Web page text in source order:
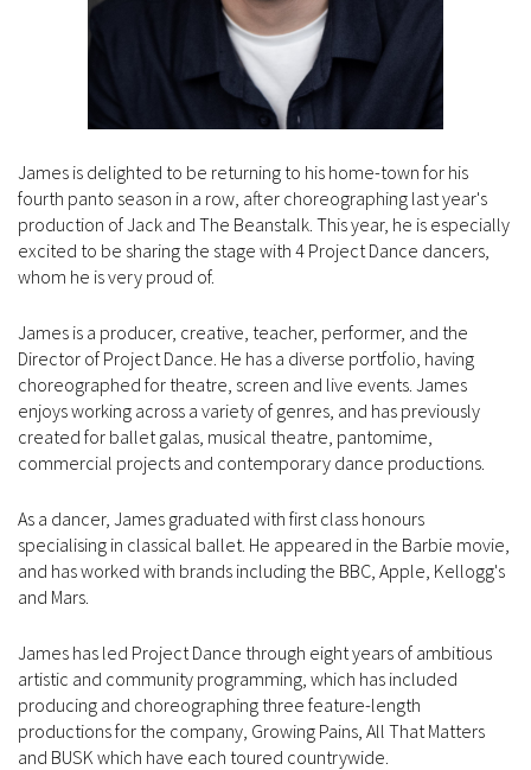
James is delighted to be returning to his home-town for his
fourth panto season in a row, after choreographing last year's
production of Jack and The Beanstalk. This year, he is especially
excited to be sharing the stage with 4 Project Dance dancers,
whom he is very proud of.
James is a producer, creative, teacher, performer, and the
Director of Project Dance. He has a diverse portfolio, having
choreographed for theatre, screen and live events. James
enjoys working across a variety of genres, and has previously
created for ballet galas, musical theatre, pantomime,
commercial projects and contemporary dance productions.
As a dancer, James graduated with first class honours
specialising in classical ballet. He appeared in the Barbie movie,
and has worked with brands including the BBC, Apple, Kellogg's
and Mars.
James has led Project Dance through eight years of ambitious
artistic and community programming, which has included
producing and choreographing three feature-length
productions for the company, Growing Pains, All That Matters
and BUSK which have each toured countrywide.